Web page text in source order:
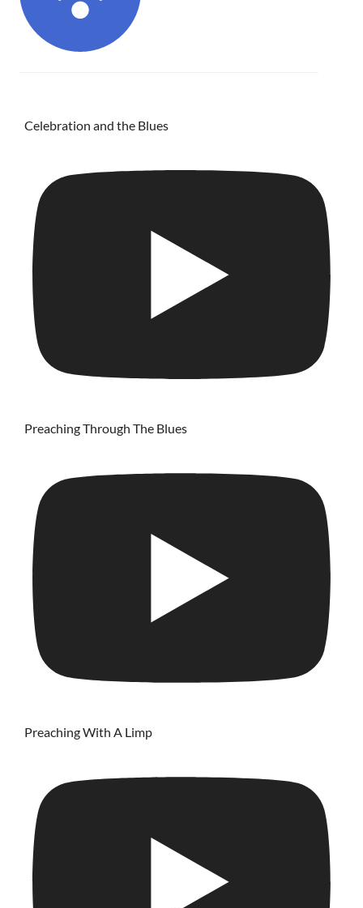
Celebration and the Blues
Preaching Through The Blues
Preaching With A Limp